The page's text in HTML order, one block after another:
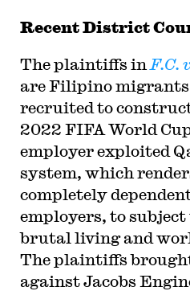
Recent District
The plaintiffs in F.C.
are Filipino migrants
recruited to
2022 FIFA World
employer exploited
system, which
completely
employers, to
brutal living and
The plaintiffs
against Jacobs